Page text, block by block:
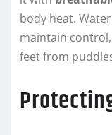
body heat.
maintain
feet from